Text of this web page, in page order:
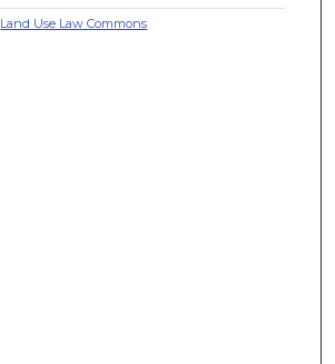
Land Use Law Commons